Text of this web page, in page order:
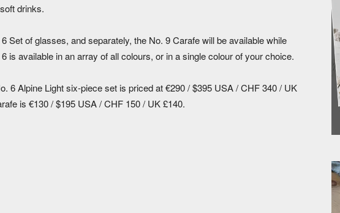
drinks.
Set of glasses, and separately, the No. 9 Carafe will be available while
is available in an array of all colours, or in a single colour of your choice.
6 Alpine Light six-piece set is priced at €290 / $395 USA / CHF 340 / UK
is €130 / $195 USA / CHF 150 / UK £140.